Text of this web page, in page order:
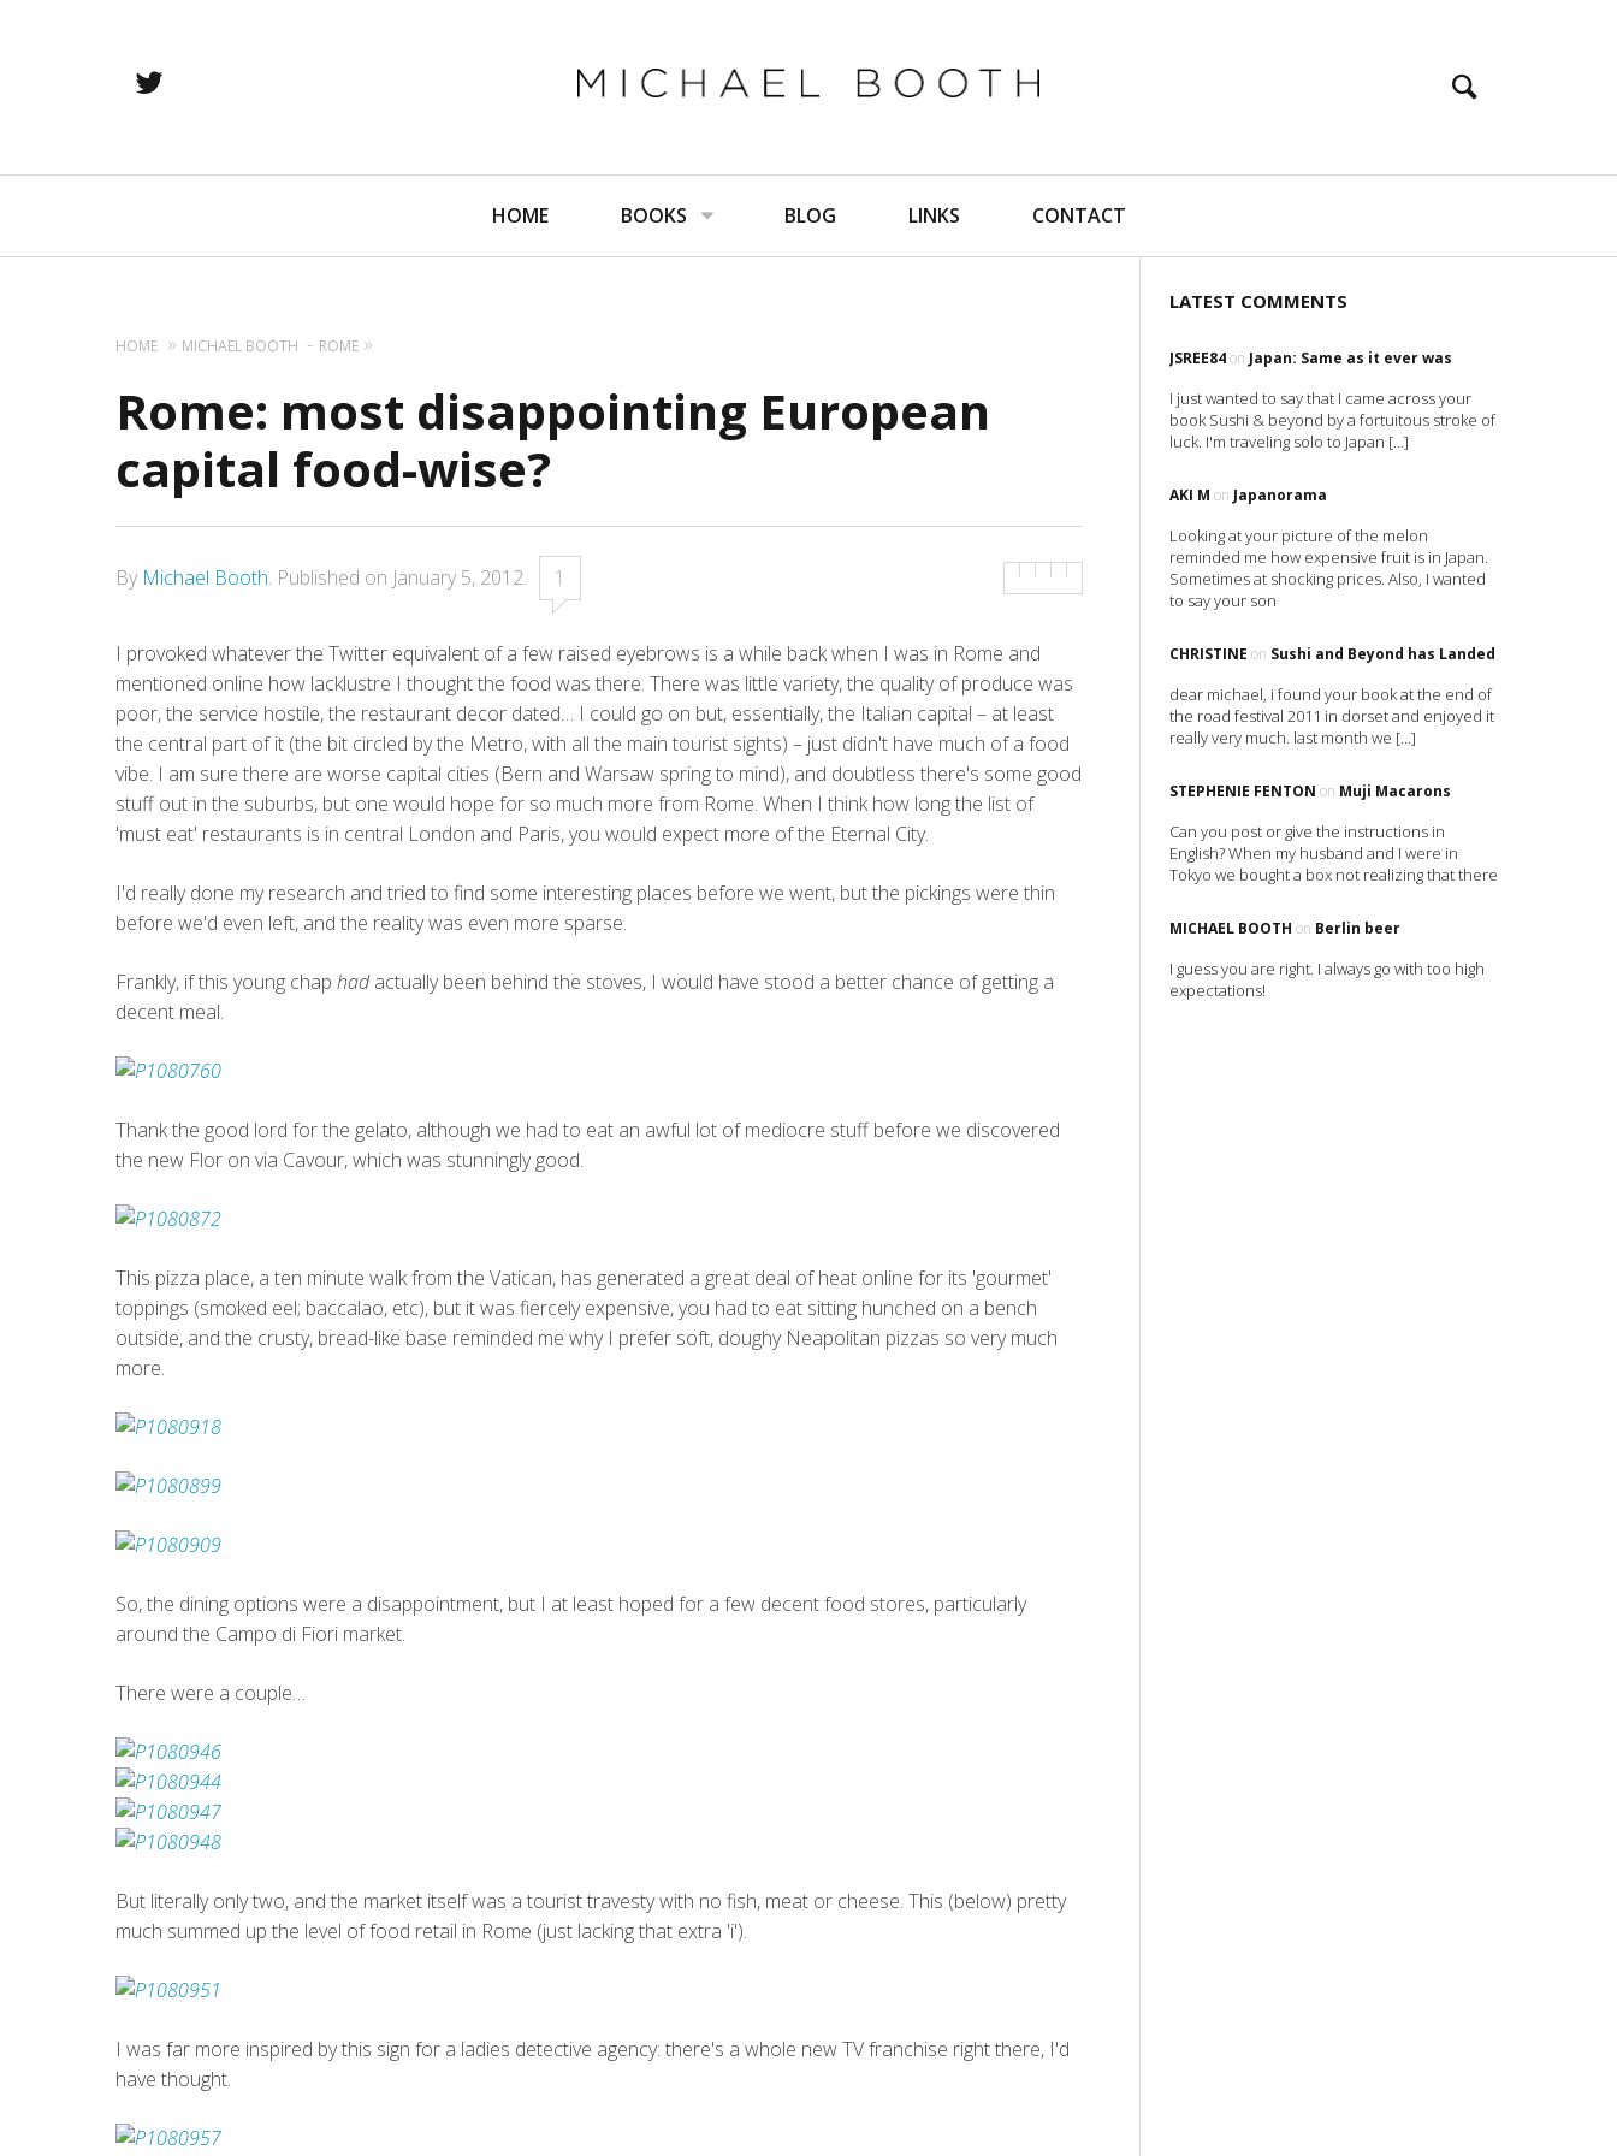
HOME BOOKS BLOG LINKS CONTACT
HOME MICHAEL BOOTH ROME
Rome: most disappointing European
capital food-wise?
By Michael Booth. Published on January 5, 2012. 1
I provoked whatever the Twitter equivalent of a few raised eyebrows is a while back when I was in Rome and
mentioned online how lacklustre I thought the food was there. There was little variety, the quality of produce was
poor, the service hostile, the restaurant decor dated… I could go on but, essentially, the Italian capital – at least
the central part of it (the bit circled by the Metro, with all the main tourist sights) – just didn't have much of a food
vibe. I am sure there are worse capital cities (Bern and Warsaw spring to mind), and doubtless there's some good
stuff out in the suburbs, but one would hope for so much more from Rome. When I think how long the list of
'must eat' restaurants is in central London and Paris, you would expect more of the Eternal City.
I'd really done my research and tried to find some interesting places before we went, but the pickings were thin
before we'd even left, and the reality was even more sparse.
Frankly, if this young chap hadactually been behind the stoves, I would have stood a better chance of getting a
decent meal.
Thank the good lord for the gelato, although we had to eat an awful lot of mediocre stuff before we discovered
the new Flor on via Cavour, which was stunningly good.
This pizza place, a ten minute walk from the Vatican, has generated a great deal of heat online for its 'gourmet'
toppings (smoked eel; baccalao, etc), but it was fiercely expensive, you had to eat sitting hunched on a bench
outside, and the crusty, bread-like base reminded me why I prefer soft, doughy Neapolitan pizzas so very much
more.
So, the dining options were a disappointment, but I at least hoped for a few decent food stores, particularly
around the Campo di Fiori market.
There were a couple…
But literally only two, and the market itself was a tourist travesty with no fish, meat or cheese. This (below) pretty
much summed up the level of food retail in Rome (just lacking that extra 'i').
I was far more inspired by this sign for a ladies detective agency: there's a whole new TV franchise right there, I'd
have thought.
LATEST COMMENTS
JSREE84on Japan: Same as it ever was
I just wanted to say that I came across your
book Sushi & beyond by a fortuitous stroke of
luck. I'm traveling solo to Japan […]
AKI M on Japanorama
Looking at your picture of the melon
reminded me how expensive fruit is in Japan.
Sometimes at shocking prices. Also, I wanted
to say your son
CHRISTINE on Sushi and Beyond has Landed
dear michael, i found your book at the end of
the road festival 2011 in dorset and enjoyed it
really very much. last month we […]
STEPHENIE FENTON on Muji Macarons
Can you post or give the instructions in
English? When my husband and I were in
Tokyo we bought a box not realizing that there
MICHAEL BOOTH on Berlin beer
I guess you are right. I always go with too high
expectations!